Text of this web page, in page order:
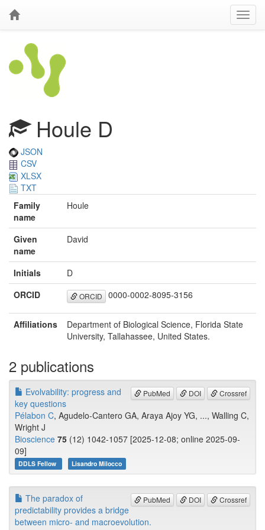
Houle D
JSON
CSV
XLSX
TXT
Family
name
Houle
Given
name
David
Initials
D
ORCID
ORCID 0000-0002-8095-3156
Affiliations
Department of Biological Science, Florida State
University, Tallahassee, United States.
2 publications
PubMed DOI Crossref
Evolvability: progress and
key questions
Pélabon C, Agudelo-Cantero GA, Araya Ajoy YG, ..., Walling C,
Wright J
Bioscience 75 (12) 1042-1057 [2025-12-08; online 2025-09-
09]
DDLS Fellow Lisandro Milocco
PubMed DOI Crossref
The paradox of
predictability provides a bridge
between micro- and macroevolution.